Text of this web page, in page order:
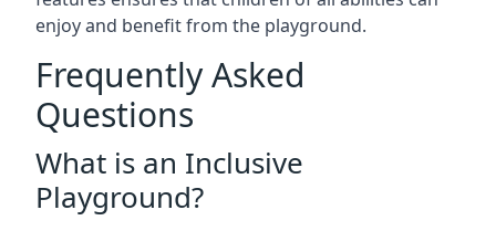
enjoy and benefit from the playground.
Frequently Asked
Questions
What is an Inclusive
Playground?